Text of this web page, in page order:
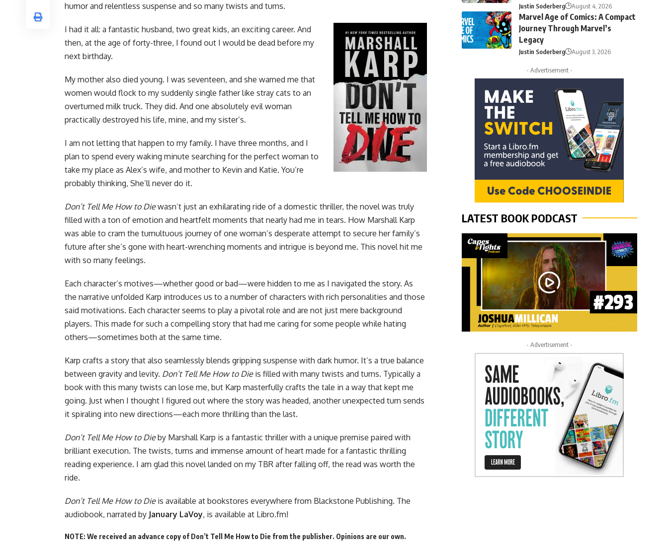
humor and relentless suspense and so many twists and turns.
I had it all: a fantastic husband, two great kids, an exciting career. And
then, at the age of forty-three, I found out I would be dead before my
next birthday.
My mother also died young. I was seventeen, and she warned me that
women would flock to my suddenly single father like stray cats to an
overturned milk truck. They did. And one absolutely evil woman
practically destroyed his life, mine, and my sister’s.
I am not letting that happen to my family. I have three months, and I
plan to spend every waking minute searching for the perfect woman to
take my place as Alex’s wife, and mother to Kevin and Katie. You’re
probably thinking, She’ll never do it.
Don’t Tell Me How to Diewasn’t just an exhilarating ride of a domestic thriller, the novel was truly
filled with a ton of emotion and heartfelt moments that nearly had me in tears. How Marshall Karp
was able to cram the tumultuous journey of one woman’s desperate attempt to secure her family’s
future after she’s gone with heart-wrenching moments and intrigue is beyond me. This novel hit me
with so many feelings.
Each character’s motives—whether good or bad—were hidden to me as I navigated the story. As
the narrative unfolded Karp introduces us to a number of characters with rich personalities and those
said motivations. Each character seems to play a pivotal role and are not just mere background
players. This made for such a compelling story that had me caring for some people while hating
others—sometimes both at the same time.
Karp crafts a story that also seamlessly blends gripping suspense with dark humor. It’s a true balance
between gravity and levity. Don’t Tell Me How to Dieis filled with many twists and turns. Typically a
book with this many twists can lose me, but Karp masterfully crafts the tale in a way that kept me
going. Just when I thought I figured out where the story was headed, another unexpected turn sends
it spiraling into new directions—each more thrilling than the last.
Don’t Tell Me How to Dieby Marshall Karp is a fantastic thriller with a unique premise paired with
brilliant execution. The twists, turns and immense amount of heart made for a fantastic thrilling
reading experience. I am glad this novel landed on my TBR after falling off, the read was worth the
ride.
Don’t Tell Me How to Dieis available at bookstores everywhere from Blackstone Publishing. The
audiobook, narrated by January LaVoy, is available at Libro.fm!
NOTE: We received an advance copy of Don’t Tell Me How to Die from the publisher. Opinions are our own.
Justin Soderberg August 4, 2026
Marvel Age of Comics: A Compact
Journey Through Marvel’s
Legacy
Justin Soderberg August 3, 2026
- Advertisement -
LATEST BOOK PODCAST
- Advertisement -